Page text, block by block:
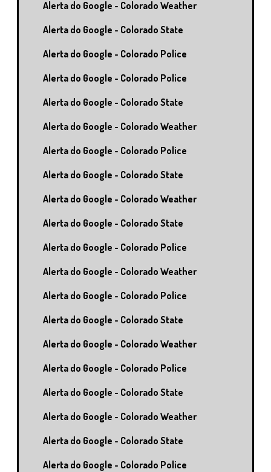
Alerta do Google - Colorado Weather
Alerta do Google - Colorado State
Alerta do Google - Colorado Police
Alerta do Google - Colorado Police
Alerta do Google - Colorado State
Alerta do Google - Colorado Weather
Alerta do Google - Colorado Police
Alerta do Google - Colorado State
Alerta do Google - Colorado Weather
Alerta do Google - Colorado State
Alerta do Google - Colorado Police
Alerta do Google - Colorado Weather
Alerta do Google - Colorado Police
Alerta do Google - Colorado State
Alerta do Google - Colorado Weather
Alerta do Google - Colorado Police
Alerta do Google - Colorado State
Alerta do Google - Colorado Weather
Alerta do Google - Colorado State
Alerta do Google - Colorado Police